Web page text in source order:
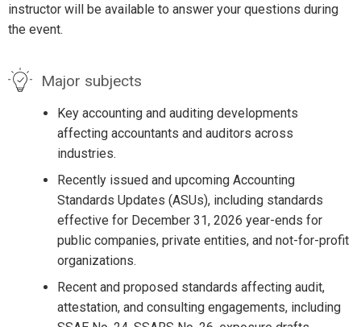
instructor will be available to answer your questions during
the event.
Major subjects
Key accounting and auditing developments
affecting accountants and auditors across
industries.
Recently issued and upcoming Accounting
Standards Updates (ASUs), including standards
effective for December 31, 2026 year-ends for
public companies, private entities, and not-for-profit
organizations.
Recent and proposed standards affecting audit,
attestation, and consulting engagements, including